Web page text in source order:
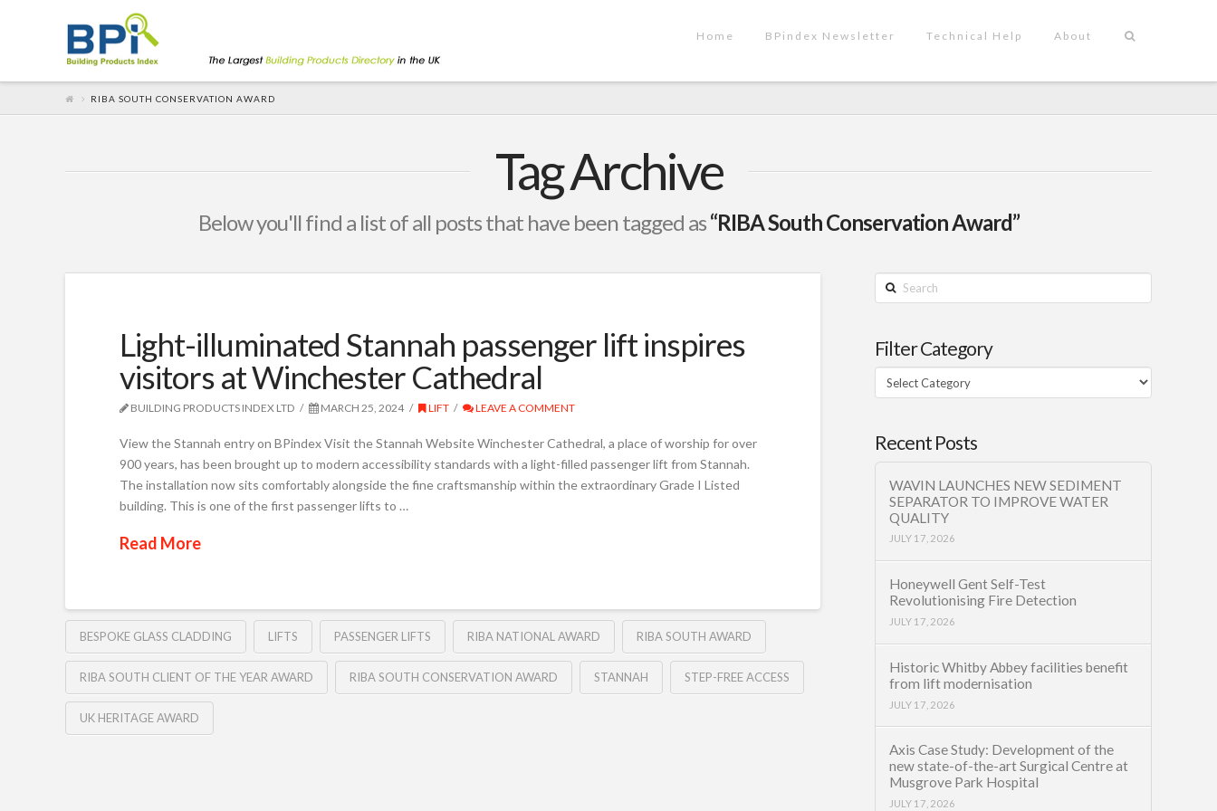
Home BPindex Newsletter Technical Help About
RIBA SOUTH CONSERVATION AWARD
Tag Archive
Below you'll find a list of all posts that have been tagged as“RIBA South Conservation Award”
Light-illuminated Stannah passenger lift inspires
visitors at Winchester Cathedral
BUILDING PRODUCTS INDEX LTD MARCH 25, 2024 LIFT LEAVE A COMMENT
View the Stannah entry on BPindex Visit the Stannah Website Winchester Cathedral, a place of worship for over
900 years, has been brought up to modern accessibility standards with a light-filled passenger lift from Stannah.
The installation now sits comfortably alongside the fine craftsmanship within the extraordinary Grade I Listed
building. This is one of the first passenger lifts to …
Read More
BESPOKE GLASS CLADDING LIFTS PASSENGER LIFTS RIBA NATIONAL AWARD RIBA SOUTH AWARD
RIBA SOUTH CLIENT OF THE YEAR AWARD RIBA SOUTH CONSERVATION AWARD STANNAH STEP-FREE ACCESS
UK HERITAGE AWARD
Search
Filter Category
Filter
Category
Recent Posts
WAVIN LAUNCHES NEW SEDIMENT
SEPARATOR TO IMPROVE WATER
QUALITY
JULY 17, 2026
Honeywell Gent Self-Test
Revolutionising Fire Detection
JULY 17, 2026
Historic Whitby Abbey facilities benefit
from lift modernisation
JULY 17, 2026
Axis Case Study: Development of the
new state-of-the-art Surgical Centre at
Musgrove Park Hospital
JULY 17, 2026